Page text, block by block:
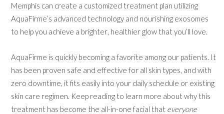
Memphis can create a customized treatment plan utilizing
AquaFirme’s advanced technology and nourishing exosomes
to help you achieve a brighter, healthier glow that you’ll love.
AquaFirme is quickly becoming a favorite among our patients. It
has been proven safe and effective for all skin types, and with
zero downtime, it fits easily into your daily schedule or existing
skin care regimen. Keep reading to learn more about why this
treatment has become the all-in-one facial that everyone